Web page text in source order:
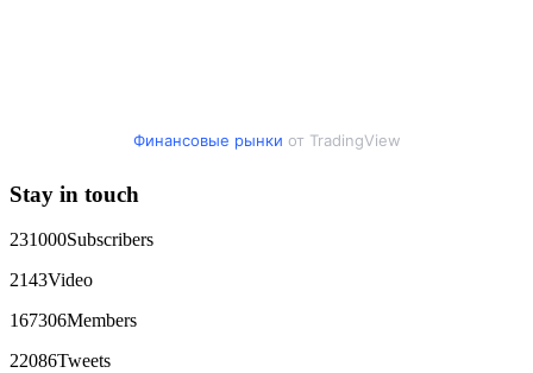
Финансовые рынки от TradingView
Stay in touch
231000Subscribers
2143Video
167306Members
22086Tweets